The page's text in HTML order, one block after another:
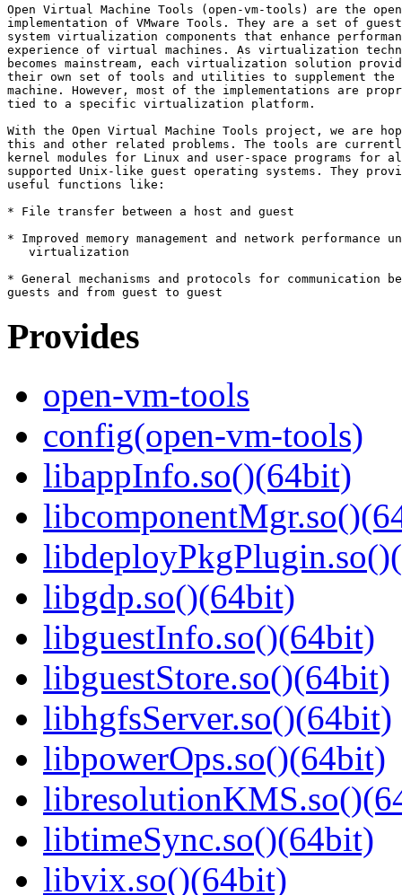
Open Virtual Machine Tools (open-vm-tools) are the
implementation of VMware Tools. They are a set of
system virtualization components that enhance
experience of virtual machines. As virtualization
becomes mainstream, each virtualization solution
their own set of tools and utilities to supplement the
machine. However, most of the implementations are
tied to a specific virtualization platform.
With the Open Virtual Machine Tools project, we are
this and other related problems. The tools are
kernel modules for Linux and user-space programs for all
supported Unix-like guest operating systems. They
useful functions like:
* File transfer between a host and guest
* Improved memory management and network performance
   virtualization
* General mechanisms and protocols for communication
Provides
open-vm-tools
config(open-vm-tools)
libappInfo.so()(64bit)
libgdp.so()(64bit)
libguestInfo.so()(64bit)
libguestStore.so()(64bit)
libhgfsServer.so()(64bit)
libpowerOps.so()(64bit)
libtimeSync.so()(64bit)
libvix.so()(64bit)